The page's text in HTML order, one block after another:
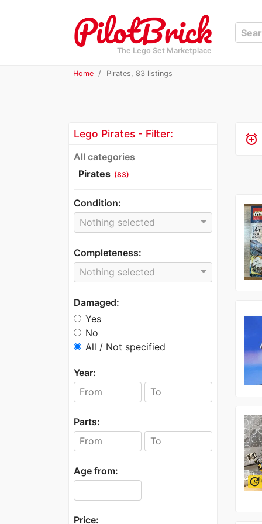
The Lego Set Marketplace
Home Pirates, 83 listings
Lego Pirates - Filter:
All categories
Pirates (83)
Condition:
Nothing selected
Completeness:
Nothing selected
Damaged:
Yes
No
All / Not specified
Year:
Parts:
Age from:
Price:
alarm_add
update